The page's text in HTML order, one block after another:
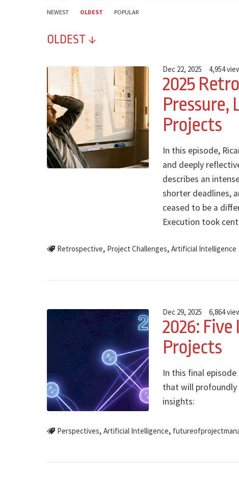
NEWEST OLDEST POPULAR
OLDEST
Dec 22, 2025 4,954
2025
Pressure,
Projects
In this episode,
and deeply
describes an
shorter deadlines,
ceased to be a
Execution took
Retrospective, Project Challenges, Artificial Intelligence
Dec 29, 2025 6,864
2026:
Projects
In this final
that will profoundly
insights:
Perspectives, Artificial Intelligence,